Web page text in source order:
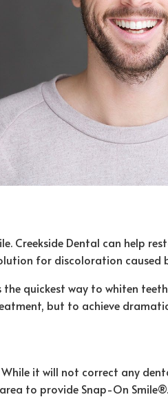
Creekside Dental can help
for discoloration caused
quickest way to whiten
but to achieve
it will not correct any
to provide Snap-On Smile®.